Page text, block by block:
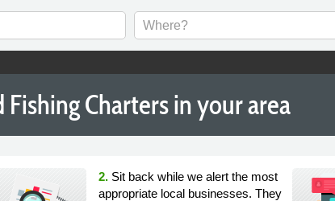
Charters in your area
2. Sit back while we alert the most
appropriate local businesses. They